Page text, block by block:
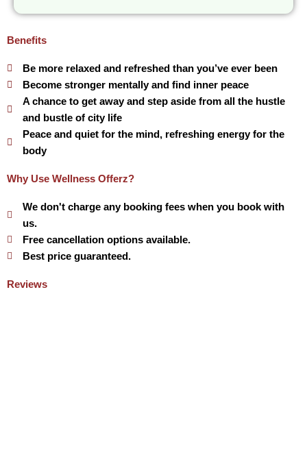
Benefits
Be more relaxed and refreshed than you’ve ever been
Become stronger mentally and find inner peace
A chance to get away and step aside from all the hustle
and bustle of city life
Peace and quiet for the mind, refreshing energy for the
body
Why Use Wellness Offerz?
We don't charge any booking fees when you book with
us.
Free cancellation options available.
Best price guaranteed.
Reviews